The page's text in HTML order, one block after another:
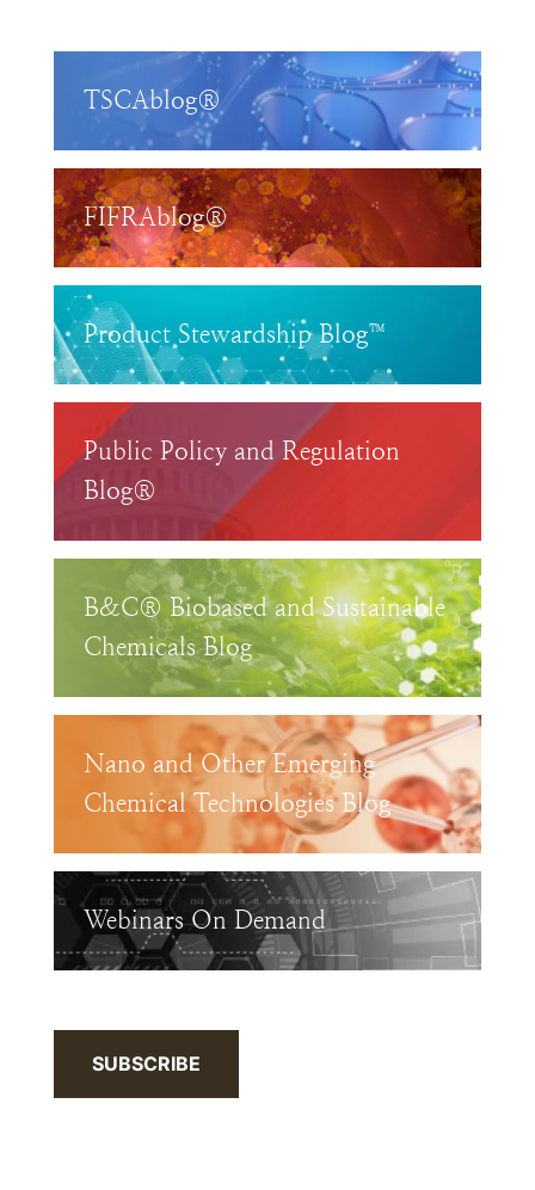
TSCAblog®
FIFRAblog®
Product Stewardship Blog™
Public Policy and Regulation
Blog®
B&C® Biobased and Sustainable
Chemicals Blog
Nano and Other Emerging
Chemical Technologies Blog
Webinars On Demand
SUBSCRIBE